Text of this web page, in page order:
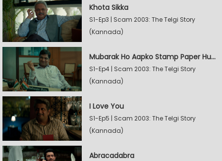
Khota Sikka
S1-Ep3 | Scam 2003: The Telgi Story
(Kannada)
Mubarak Ho Aapko Stamp Paper Hua Hain
S1-Ep4 | Scam 2003: The Telgi Story
(Kannada)
I Love You
S1-Ep5 | Scam 2003: The Telgi Story
(Kannada)
Abracadabra